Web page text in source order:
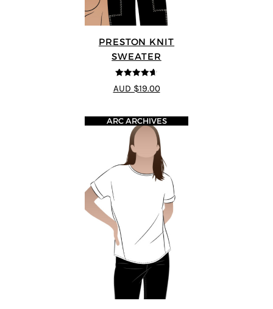
PRESTON KNIT
SWEATER
4.64
out of
5
AUD $19.00
ARC ARCHIVES